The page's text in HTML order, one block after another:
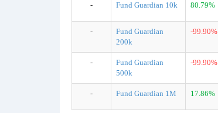
- Fund Guardian 10k 80.79%
-
Fund Guardian
200k
-99.90%
-
Fund Guardian
500k
-99.90%
- Fund Guardian 1M 17.86%